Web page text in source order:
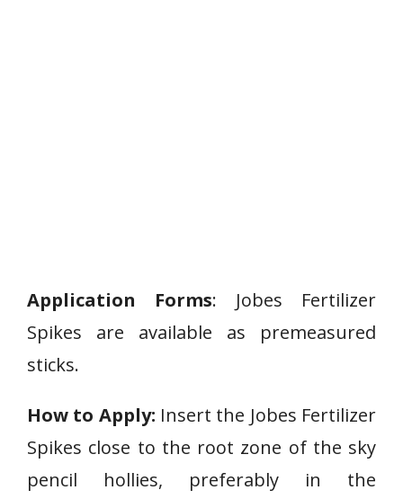
Application Forms: Jobes Fertilizer
Spikes are available as premeasured
sticks.
How to Apply: Insert the Jobes Fertilizer
Spikes close to the root zone of the sky
pencil hollies, preferably in the